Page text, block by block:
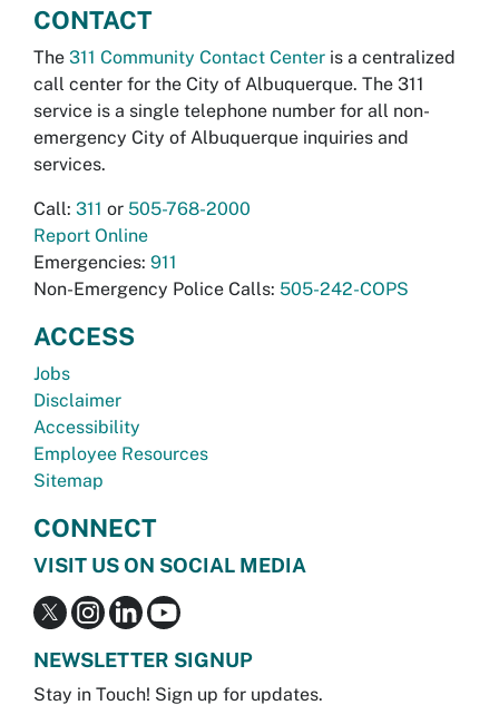
CONTACT
The 311 Community Contact Center is a centralized
call center for the City of Albuquerque. The 311
service is a single telephone number for all non-
emergency City of Albuquerque inquiries and
services.
Call: 311 or 505-768-2000
Report Online
Emergencies: 911
Non-Emergency Police Calls: 505-242-COPS
ACCESS
Jobs
Disclaimer
Accessibility
Employee Resources
Sitemap
CONNECT
VISIT US ON SOCIAL MEDIA
NEWSLETTER SIGNUP
Stay in Touch! Sign up for updates.